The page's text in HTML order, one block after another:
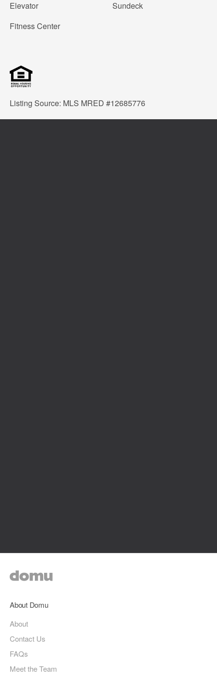
Elevator
Fitness Center
Sundeck
Listing Source: MLS MRED #12685776
About Domu
About
Contact Us
FAQs
Meet the Team